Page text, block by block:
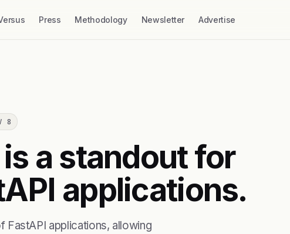
Press Methodology Newsletter Advertise
8
a standout for
applications.
FastAPI applications, allowing